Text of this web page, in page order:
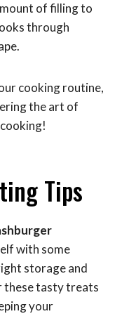
of filling to
through
cooking routine,
the art of
Tips
with some
storage and
these tasty treats
your